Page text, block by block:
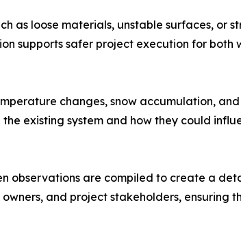
as loose materials, unstable surfaces, or
supports safer project execution for both
changes, snow accumulation,
existing system and how they could
observations are compiled to create a
and project stakeholders, ensuring